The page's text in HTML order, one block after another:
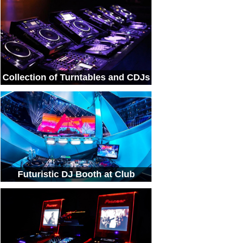
Collection of Turntables and CDJs
Futuristic DJ Booth at Club